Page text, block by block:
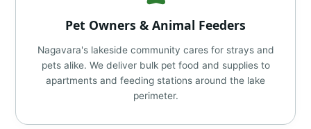
Pet Owners & Animal Feeders
Nagavara's lakeside community cares for strays and
pets alike. We deliver bulk pet food and supplies to
apartments and feeding stations around the lake
perimeter.